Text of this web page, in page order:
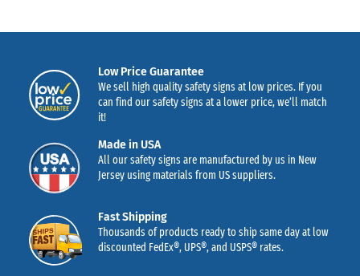
Low Price Guarantee
We sell high quality safety signs at low prices. If you
can find our safety signs at a lower price, we’ll match
it!
Made in USA
All our safety signs are manufactured by us in New
Jersey using materials from US suppliers.
Fast Shipping
Thousands of products ready to ship same day at low
discounted FedEx®, UPS®, and USPS® rates.